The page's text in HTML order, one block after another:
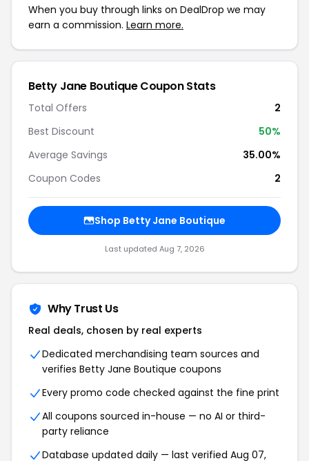
When you buy through links on DealDrop we may
earn a commission. Learn more.
Betty Jane Boutique Coupon Stats
Total Offers
2
Best Discount
50%
Average Savings
35.00%
Coupon Codes
2
Shop Betty Jane Boutique
Last updated Aug 7, 2026
Why Trust Us
Real deals, chosen by real experts
Dedicated merchandising team sources and
verifies Betty Jane Boutique coupons
Every promo code checked against the fine print
All coupons sourced in-house — no AI or third-
party reliance
Database updated daily — last verified Aug 07,